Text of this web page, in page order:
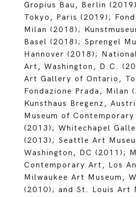
Gropius Bau, Berlin
Tokyo, Paris (2019);
Milan (2018);
Basel (2018); Sprengel
Hannover (2018);
Art, Washington, D.C.
Art Gallery of Ontario,
Fondazione Prada, Milan
Kunsthaus Bregenz,
Museum of
(2013); Whitechapel
(2013); Seattle Art
Washington, DC (2011);
Contemporary Art, Los
Milwaukee Art Museum,
(2010); and St. Louis Art